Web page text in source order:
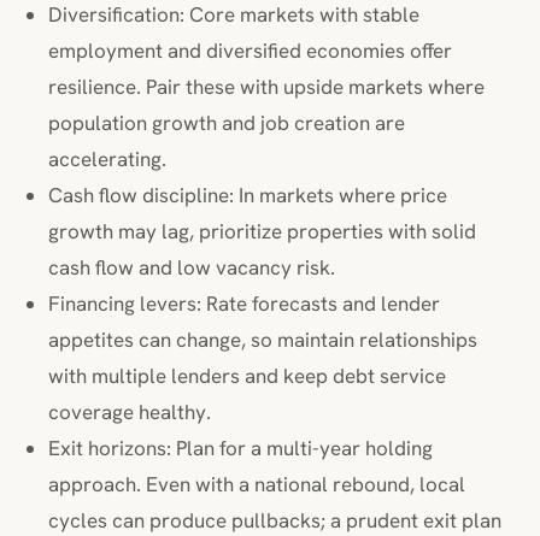
Diversification: Core markets with stable
employment and diversified economies offer
resilience. Pair these with upside markets where
population growth and job creation are
accelerating.
Cash flow discipline: In markets where price
growth may lag, prioritize properties with solid
cash flow and low vacancy risk.
Financing levers: Rate forecasts and lender
appetites can change, so maintain relationships
with multiple lenders and keep debt service
coverage healthy.
Exit horizons: Plan for a multi-year holding
approach. Even with a national rebound, local
cycles can produce pullbacks; a prudent exit plan